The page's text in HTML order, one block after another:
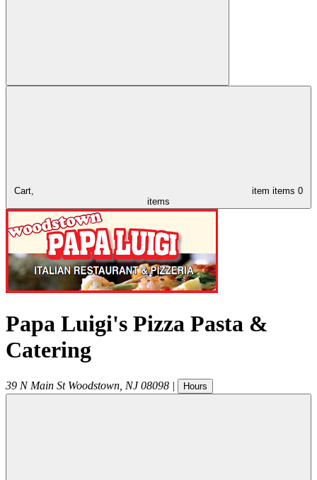
Cart, item items 0
items
Papa Luigi's Pizza Pasta &
Catering
39 N Main St Woodstown NJ 08098 | Hours